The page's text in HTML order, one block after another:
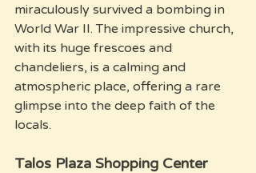
miraculously survived a bombing in
World War II. The impressive church,
with its huge frescoes and
chandeliers, is a calming and
atmospheric place, offering a rare
glimpse into the deep faith of the
locals.
Talos Plaza Shopping Center